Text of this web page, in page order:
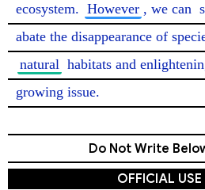
ecosystem. However , we can
abate the disappearance of
natural habitats and
growing issue.
Do Not Write
OFFICIAL USE